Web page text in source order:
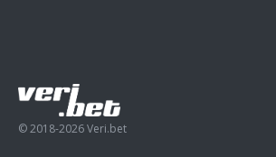
© 2018-2026 Veri.bet